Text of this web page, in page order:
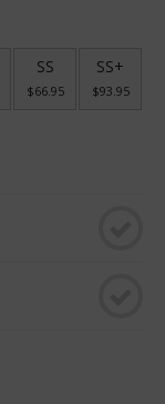
SS
$66.95
SS+
$93.95